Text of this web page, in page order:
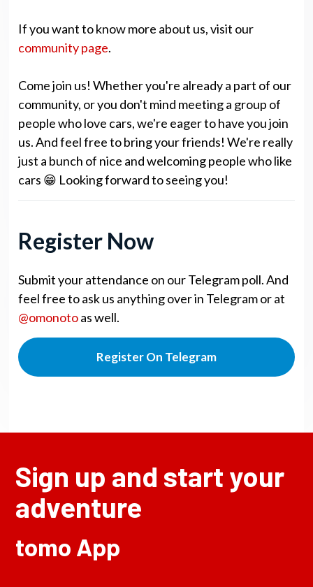
If you want to know more about us, visit our
community page.
Come join us! Whether you're already a part of our
community, or you don't mind meeting a group of
people who love cars, we're eager to have you join
us. And feel free to bring your friends! We're really
just a bunch of nice and welcoming people who like
cars 😁 Looking forward to seeing you!
Register Now
Submit your attendance on our Telegram poll. And
feel free to ask us anything over in Telegram or at
@omonotoas well.
Register On Telegram
Sign up and start your
adventure
tomo App